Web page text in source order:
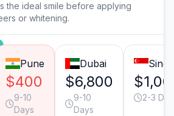
the ideal smile before applying
or whitening.
Pune
$400
9-10
Days
Dubai
$6,800
9-10
Days
2-3